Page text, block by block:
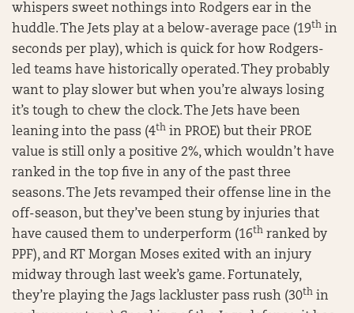
whispers sweet nothings into Rodgers ear in the
huddle. The Jets play at a below-average pace (19th in
seconds per play), which is quick for how Rodgers-
led teams have historically operated. They probably
want to play slower but when you’re always losing
it’s tough to chew the clock. The Jets have been
leaning into the pass (4th in PROE) but their PROE
value is still only a positive 2%, which wouldn’t have
ranked in the top five in any of the past three
seasons. The Jets revamped their offense line in the
off-season, but they’ve been stung by injuries that
have caused them to underperform (16th ranked by
PPF), and RT Morgan Moses exited with an injury
midway through last week’s game. Fortunately,
they’re playing the Jags lackluster pass rush (30th in